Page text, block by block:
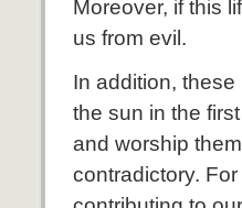
Moreover, if this
us from evil.
In addition,
the sun in the
and worship
contradictory.